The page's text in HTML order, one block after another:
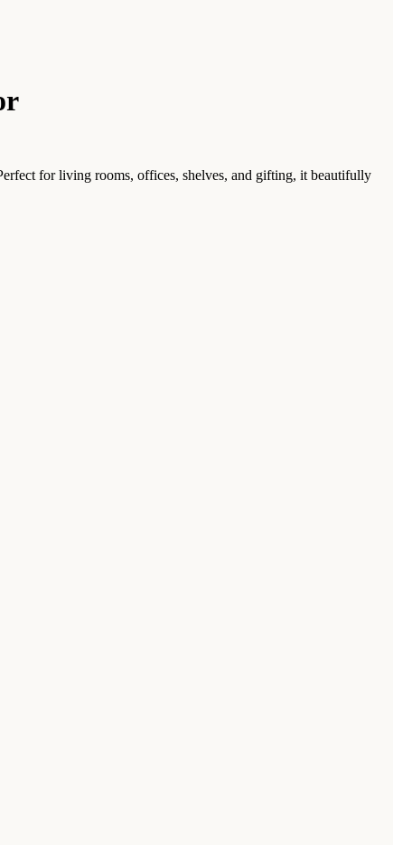
for living rooms, offices, shelves, and gifting, it beautifully